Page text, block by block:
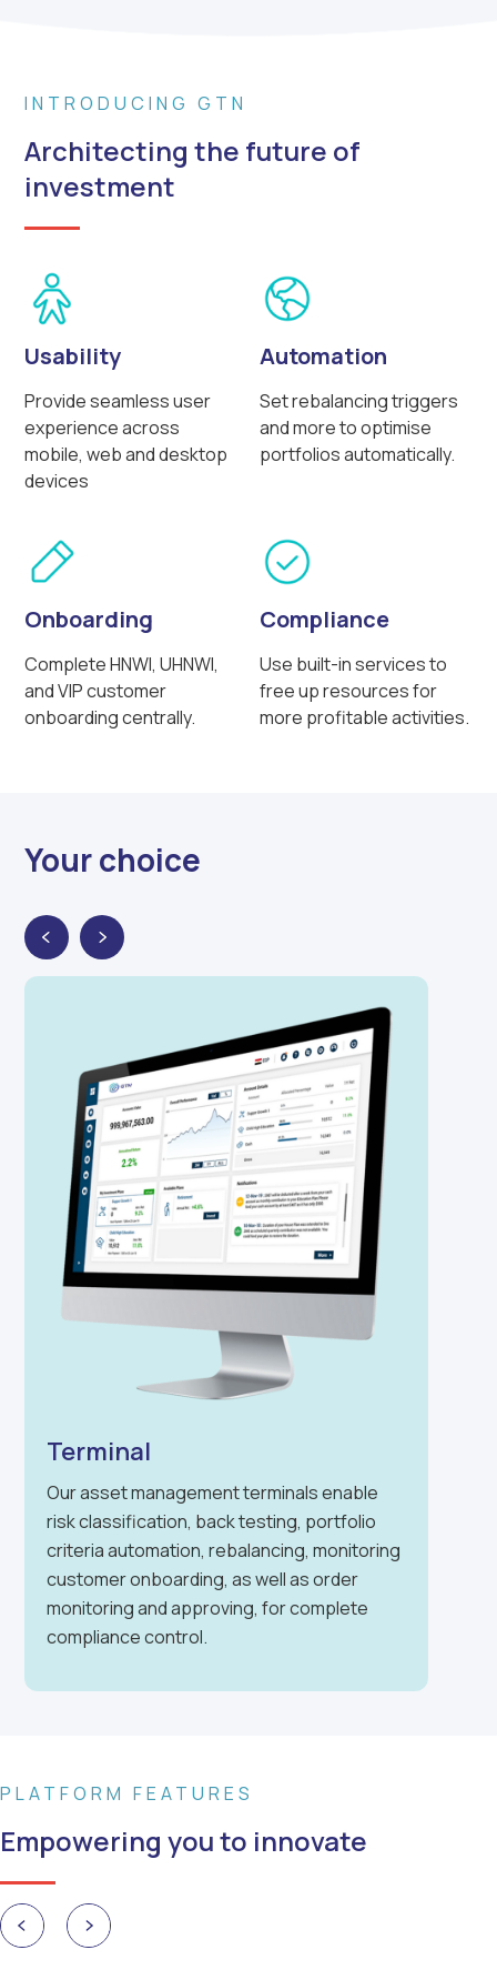
INTRODUCING GTN
Architecting the future of
investment
Usability
Provide seamless user
experience across
mobile, web and desktop
devices
Automation
Set rebalancing triggers
and more to optimise
portfolios automatically.
Onboarding
Complete HNWI, UHNWI,
and VIP customer
onboarding centrally.
Compliance
Use built-in services to
free up resources for
more profitable activities.
Your choice
Terminal
Our asset management terminals enable
risk classification, back testing, portfolio
criteria automation, rebalancing, monitoring
customer onboarding, as well as order
monitoring and approving, for complete
compliance control.
PLATFORM FEATURES
Empowering you to innovate